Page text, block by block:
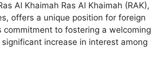
Al Khaimah Ras Al Khaimah (RAK),
offers a unique position for foreign
commitment to fostering a welcoming
increase in interest among